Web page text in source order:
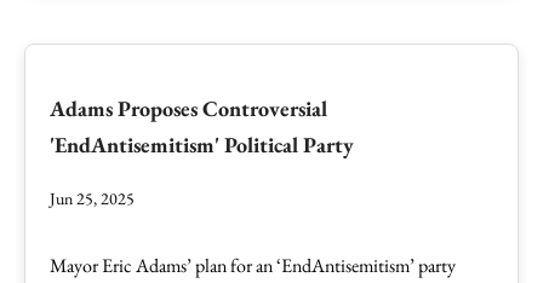
Adams Proposes Controversial
'EndAntisemitism' Political Party
Jun 25, 2025
Mayor Eric Adams’ plan for an ‘EndAntisemitism’ party